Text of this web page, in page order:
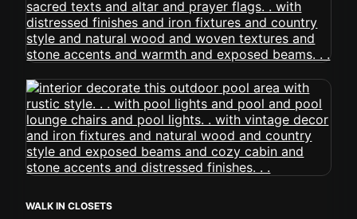
WALK IN CLOSETS